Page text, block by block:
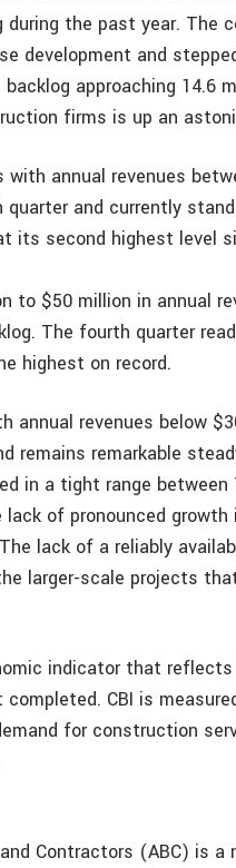
during the past year. The
development and
backlog approaching 14.6
firms is up an
with annual revenues
and currently
its second highest level
to $50 million in annual
The fourth quarter
highest on record.
annual revenues below
remains remarkable
in a tight range
of pronounced
lack of a reliably
larger-scale projects
indicator that
CBI is
for construction
Contractors (ABC) is